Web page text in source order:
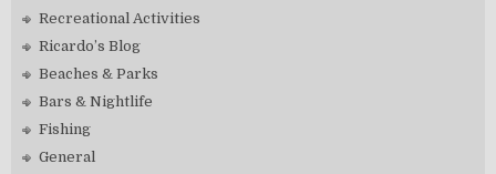
Recreational Activities
Ricardo’s Blog
Beaches & Parks
Bars & Nightlife
Fishing
General